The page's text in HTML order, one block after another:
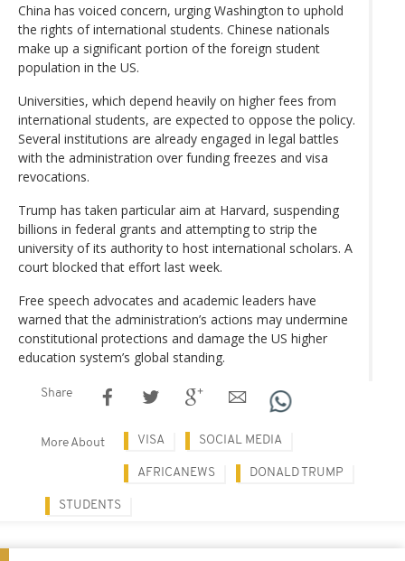
China has voiced concern, urging Washington to uphold
the rights of international students. Chinese nationals
make up a significant portion of the foreign student
population in the US.
Universities, which depend heavily on higher fees from
international students, are expected to oppose the policy.
Several institutions are already engaged in legal battles
with the administration over funding freezes and visa
revocations.
Trump has taken particular aim at Harvard, suspending
billions in federal grants and attempting to strip the
university of its authority to host international scholars. A
court blocked that effort last week.
Free speech advocates and academic leaders have
warned that the administration’s actions may undermine
constitutional protections and damage the US higher
education system’s global standing.
Share
More About VISA SOCIAL MEDIA
AFRICANEWS DONALD TRUMP
STUDENTS